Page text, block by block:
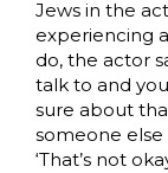
Jews in the
experiencing
do, the actor
talk to and
sure about
someone else
‘That’s not